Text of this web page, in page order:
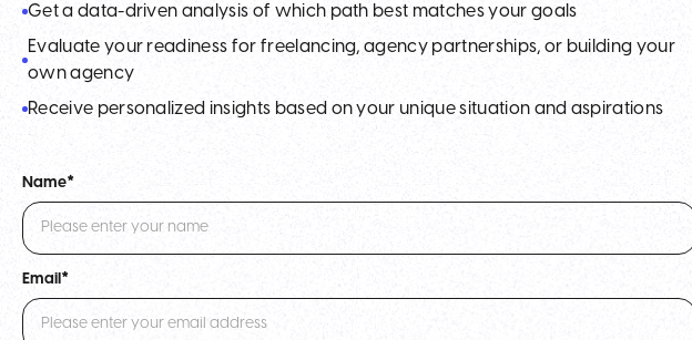
Get a data-driven analysis of which path best matches your goals
Evaluate your readiness for freelancing, agency partnerships, or building your
own agency
Receive personalized insights based on your unique situation and aspirations
Name*
Email*